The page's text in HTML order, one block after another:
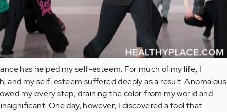
has helped my self-esteem. For much of my life, I
and my self-esteem suffered deeply as a result. Anomalous
my every step, draining the color from my world and
One day, however, I discovered a tool that